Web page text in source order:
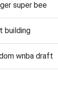
super bee
building
wnba draft